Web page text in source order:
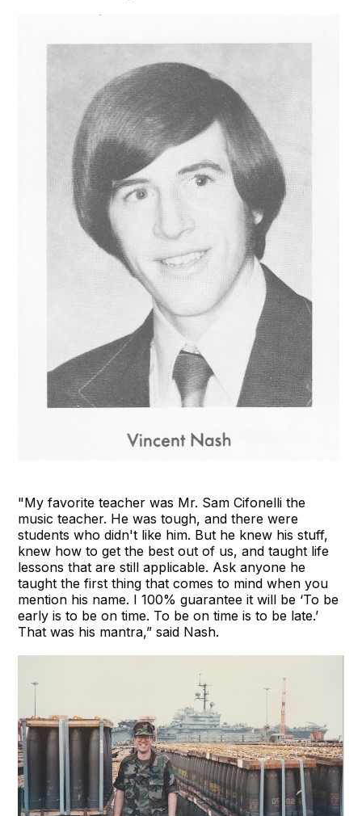
"My favorite teacher was Mr. Sam Cifonelli the
music teacher. He was tough, and there were
students who didn't like him. But he knew his stuff,
knew how to get the best out of us, and taught life
lessons that are still applicable. Ask anyone he
taught the first thing that comes to mind when you
mention his name. I 100% guarantee it will be ‘To be
early is to be on time. To be on time is to be late.’
That was his mantra,” said Nash.